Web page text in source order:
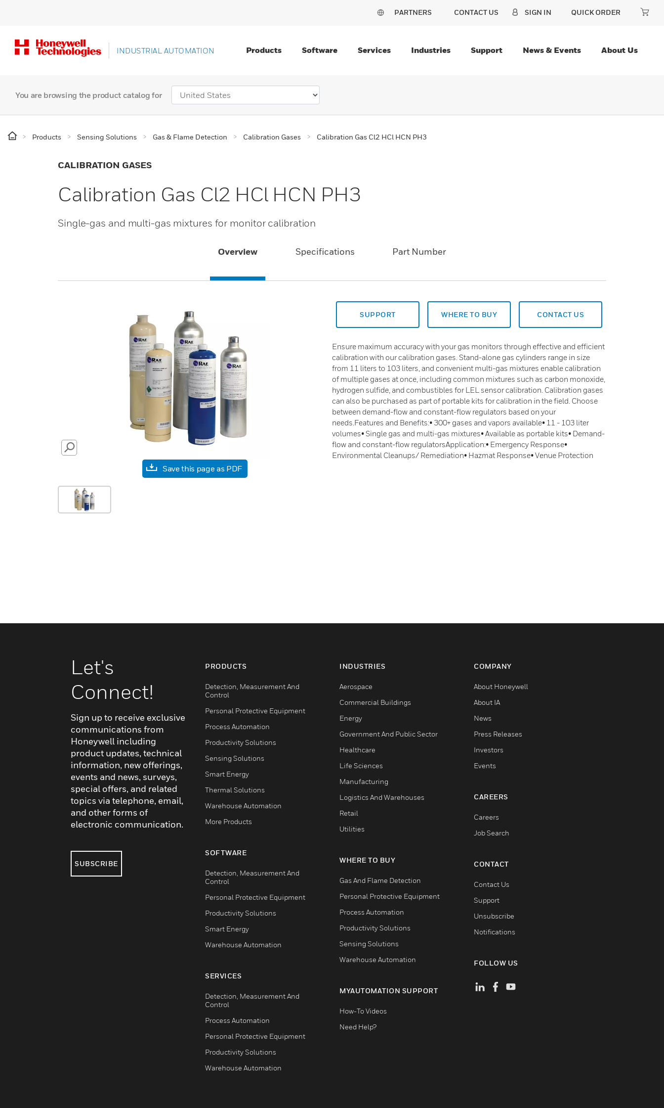
PARTNERS CONTACT US SIGN IN QUICK ORDER
INDUSTRIAL AUTOMATION Products Software Services Industries Support News & Events About Us
You are browsing the product catalog for
Products Sensing Solutions Gas & Flame Detection Calibration Gases Calibration Gas Cl2 HCl HCN PH3
CALIBRATION GASES
Calibration Gas Cl2 HCl HCN PH3
Single-gas and multi-gas mixtures for monitor calibration
Overview Specifications Part Number
SEARCH
Save this page as PDF
SUPPORT WHERE TO BUY CONTACT US
Ensure maximum accuracy with your gas monitors through effective and efficient
calibration with our calibration gases. Stand-alone gas cylinders range in size
from 11 liters to 103 liters, and convenient multi-gas mixtures enable calibration
of multiple gases at once, including common mixtures such as carbon monoxide,
hydrogen sulfide, and combustibles for LEL sensor calibration. Calibration gases
can also be purchased as part of portable kits for calibration in the field. Choose
between demand-flow and constant-flow regulators based on your
needs.Features and Benefits:• 300+ gases and vapors available• 11 - 103 liter
volumes• Single gas and multi-gas mixtures• Available as portable kits• Demand-
flow and constant-flow regulatorsApplication:• Emergency Response•
Environmental Cleanups/ Remediation• Hazmat Response• Venue Protection
Let's
Connect!
Sign up to receive exclusive
communications from
Honeywell including
product updates, technical
information, new offerings,
events and news, surveys,
special offers, and related
topics via telephone, email,
and other forms of
electronic communication.
SUBSCRIBE
PRODUCTS
Detection, Measurement And
Control
Personal Protective Equipment
Process Automation
Productivity Solutions
Sensing Solutions
Smart Energy
Thermal Solutions
Warehouse Automation
More Products
SOFTWARE
Detection, Measurement And
Control
Personal Protective Equipment
Productivity Solutions
Smart Energy
Warehouse Automation
SERVICES
Detection, Measurement And
Control
Process Automation
Personal Protective Equipment
Productivity Solutions
Warehouse Automation
INDUSTRIES
Aerospace
Commercial Buildings
Energy
Government And Public Sector
Healthcare
Life Sciences
Manufacturing
Logistics And Warehouses
Retail
Utilities
WHERE TO BUY
Gas And Flame Detection
Personal Protective Equipment
Process Automation
Productivity Solutions
Sensing Solutions
Warehouse Automation
MYAUTOMATION SUPPORT
How-To Videos
Need Help?
COMPANY
About Honeywell
About IA
News
Press Releases
Investors
Events
CAREERS
Careers
Job Search
CONTACT
Contact Us
Support
Unsubscribe
Notifications
FOLLOW US